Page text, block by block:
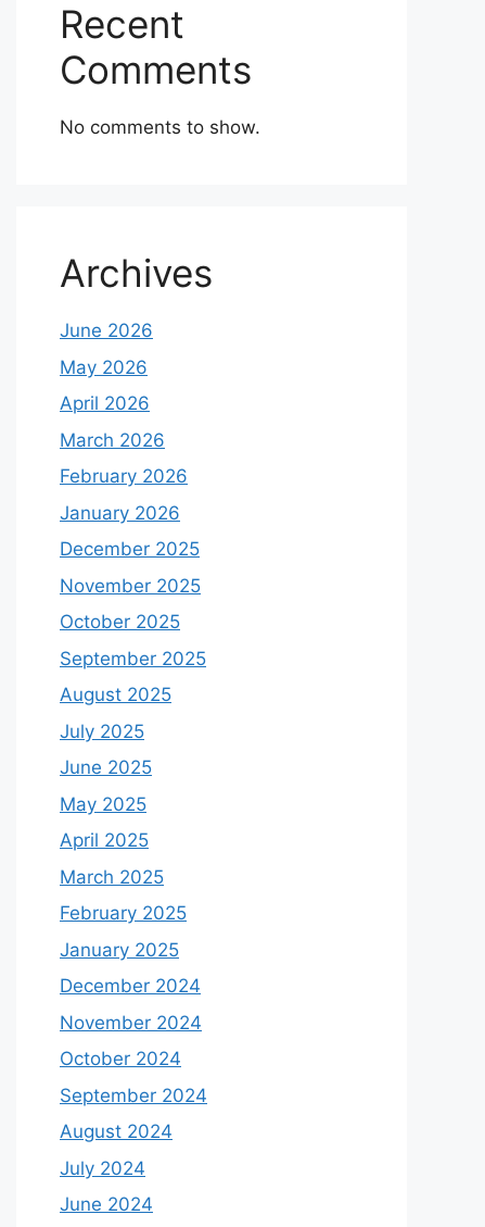
Recent
Comments
No comments to show.
Archives
June 2026
May 2026
April 2026
March 2026
February 2026
January 2026
December 2025
November 2025
October 2025
September 2025
August 2025
July 2025
June 2025
May 2025
April 2025
March 2025
February 2025
January 2025
December 2024
November 2024
October 2024
September 2024
August 2024
July 2024
June 2024